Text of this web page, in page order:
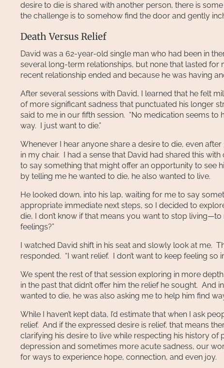
desire to die is shared with another person, there is
the challenge is to somehow find the door and gently
Death Versus Relief
David was a 62-year-old single man who had been in
several long-term relationships, but none that lasted
recent relationship ended and because he was having
After several sessions with David, I learned that he felt
of more significant sadness that punctuated his longer
said to me in our fifth session. “No medication seems to
way. I just want to die.”
Whenever I hear anyone share a desire to die, even
in my chair. I had a sense that David had shared this
to say something that might offer an opportunity to see
by telling me he wanted to die, he also wanted to live.
He looked down, into his lap, waiting for me to say
appropriate immediate next steps, so I decided to
die, I don’t know if that means you want to stop
feelings?”
I watched David shift in his seat and slowly look at me.
responded. “I want relief. I don’t want to keep feeling so
We spent the rest of that session exploring in more
in the past that didn’t offer him the relief he sought. And
wanted to die, he was also asking me to help him find
While I haven’t kept data, I’d estimate that when I ask
relief. And if the expressed desire is relief, that means
clarifying his desire to live while respecting his history
depression and sometimes more acute sadness, our
for ways to experience hope, connection, and even joy.